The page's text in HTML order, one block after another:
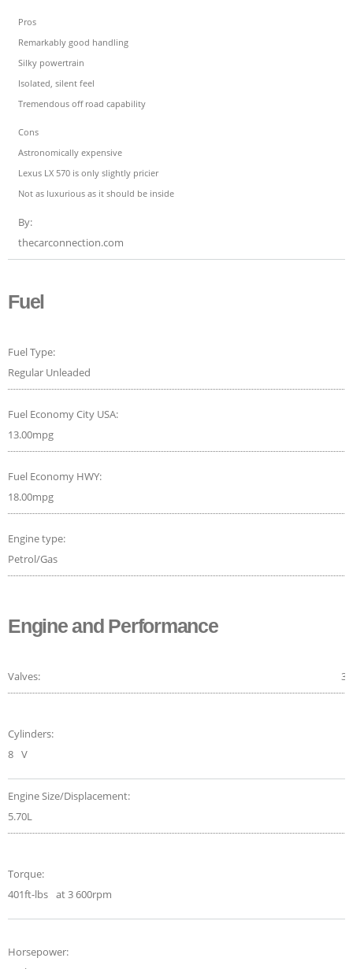
Pros
Remarkably good handling
Silky powertrain
Isolated, silent feel
Tremendous off road capability
Cons
Astronomically expensive
Lexus LX 570 is only slightly pricier
Not as luxurious as it should be inside
By:
thecarconnection.com
Fuel
Fuel Type:
Regular Unleaded
Fuel Economy City USA:
13.00mpg
Fuel Economy HWY:
18.00mpg
Engine type:
Petrol/Gas
Engine and Performance
Valves: 32
Cylinders:
8 V
Engine Size/Displacement:
5.70L
Torque:
401ft-lbs at 3 600rpm
Horsepower: